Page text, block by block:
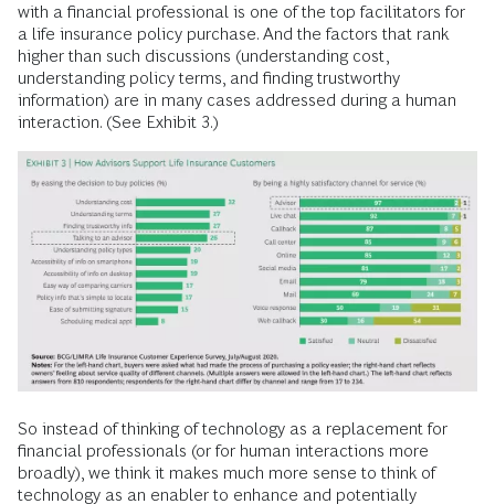
with a financial professional is one of the top facilitators for
a life insurance policy purchase. And the factors that rank
higher than such discussions (understanding cost,
understanding policy terms, and finding trustworthy
information) are in many cases addressed during a human
interaction. (See Exhibit 3.)
So instead of thinking of technology as a replacement for
financial professionals (or for human interactions more
broadly), we think it makes much more sense to think of
technology as an enabler to enhance and potentially